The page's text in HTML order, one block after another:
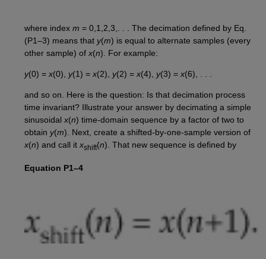
where index m = 0,1,2,3,. . . The decimation defined by Eq.
(P1–3) means that y(m) is equal to alternate samples (every
other sample) of x(n). For example:
y(0) = x(0), y(1) = x(2), y(2) = x(4), y(3) = x(6), . . .
and so on. Here is the question: Is that decimation process
time invariant? Illustrate your answer by decimating a simple
sinusoidal x(n) time-domain sequence by a factor of two to
obtain y(m). Next, create a shifted-by-one-sample version of
x(n) and call it xshift(n). That new sequence is defined by
Equation P1–4